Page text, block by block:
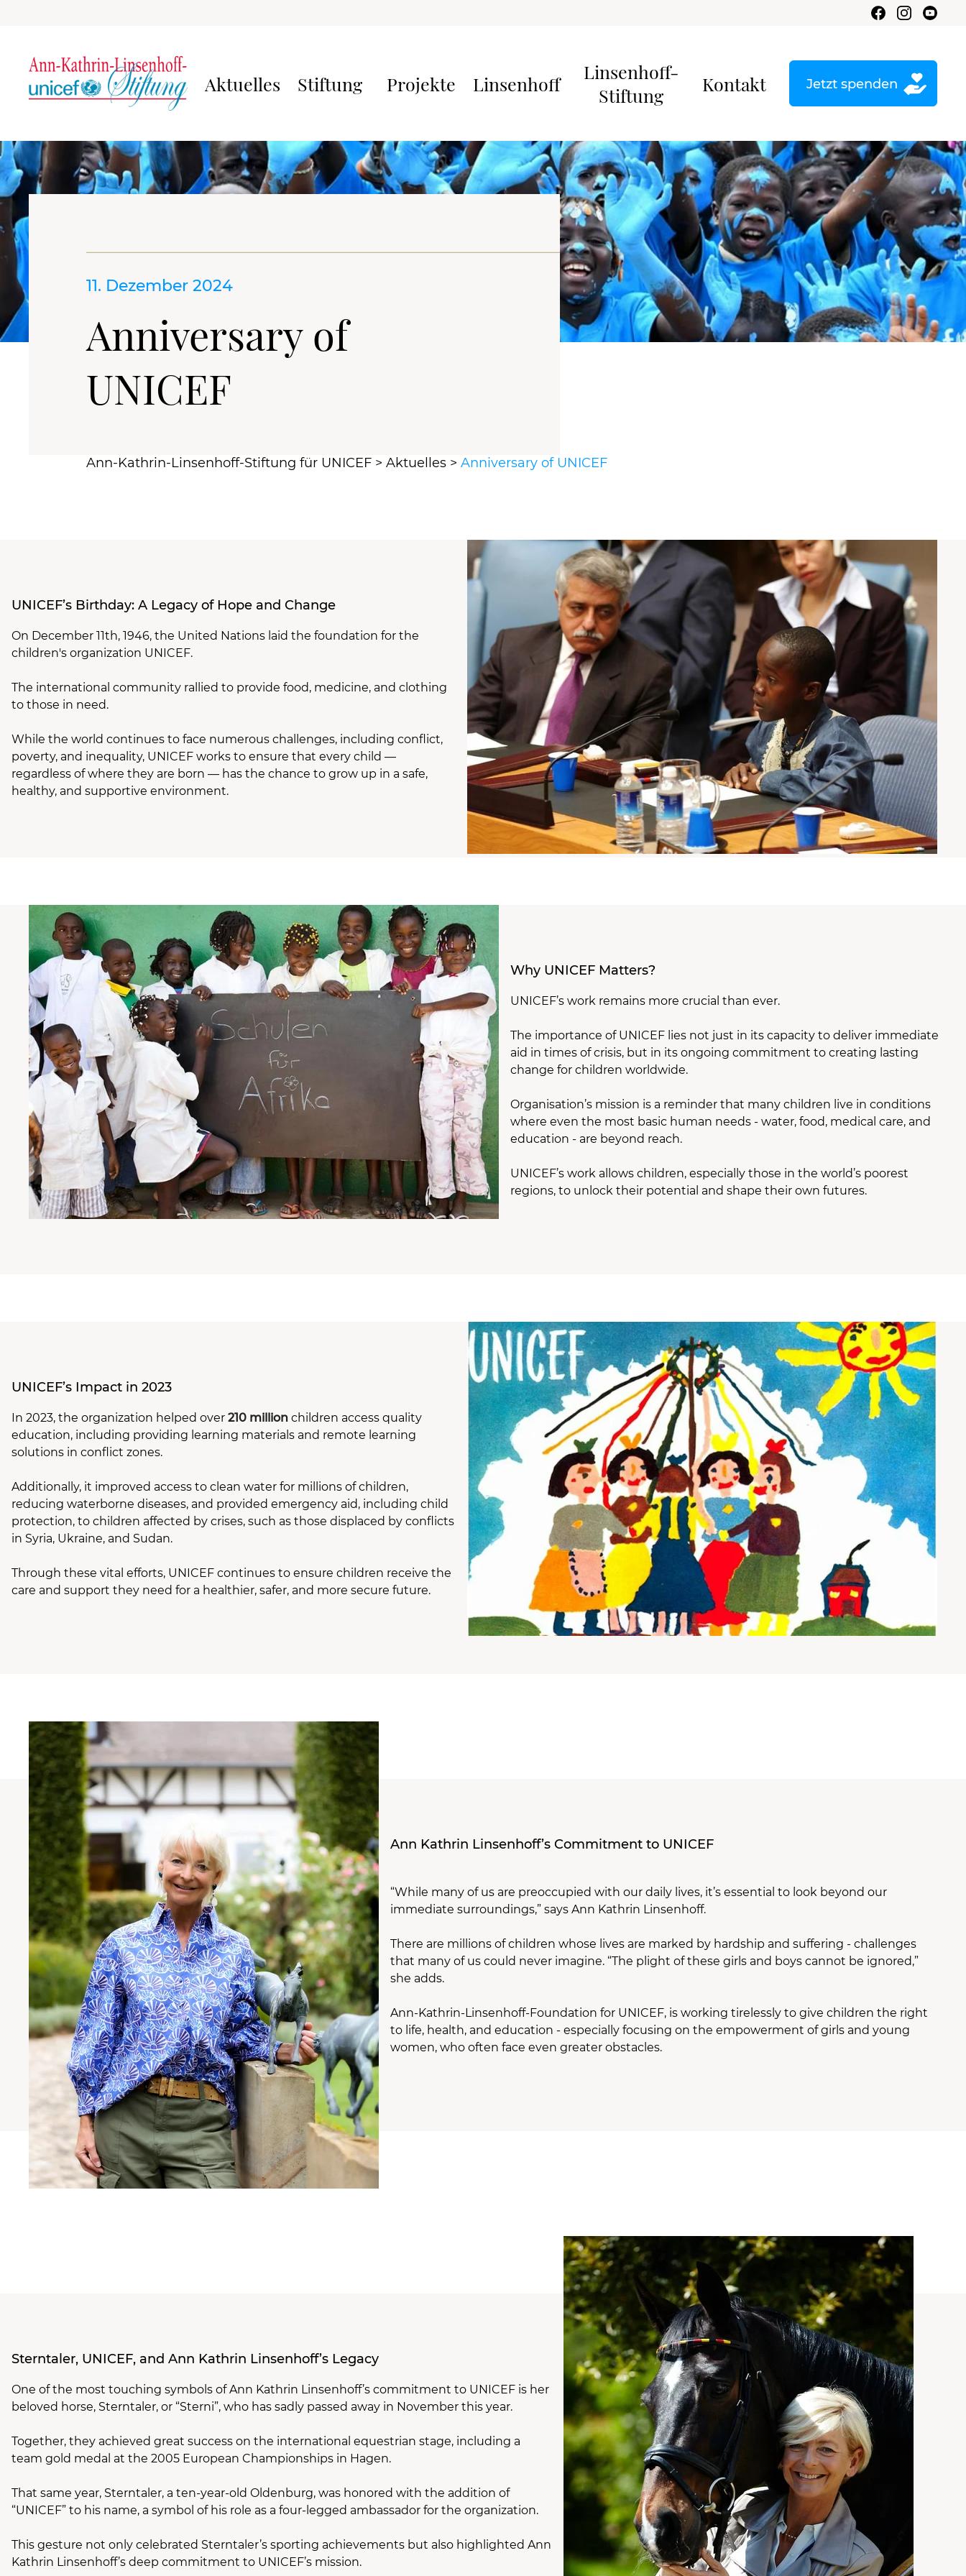
Aktuelles Stiftung Projekte Linsenhoff
Linsenhoff-
Stiftung
Kontakt Jetzt spenden
11. Dezember 2024
Anniversary of
UNICEF
Ann-Kathrin-Linsenhoff-Stiftung für UNICEF > Aktuelles > Anniversary of UNICEF
UNICEF’s Birthday: A Legacy of Hope and Change
On December 11th, 1946, the United Nations laid the foundation for the
children's organization UNICEF.
The international community rallied to provide food, medicine, and clothing
to those in need.
While the world continues to face numerous challenges, including conflict,
poverty, and inequality, UNICEF works to ensure that every child —
regardless of where they are born — has the chance to grow up in a safe,
healthy, and supportive environment.
Why UNICEF Matters?
UNICEF’s work remains more crucial than ever.
The importance of UNICEF lies not just in its capacity to deliver immediate
aid in times of crisis, but in its ongoing commitment to creating lasting
change for children worldwide.
Organisation’s mission is a reminder that many children live in conditions
where even the most basic human needs - water, food, medical care, and
education - are beyond reach.
UNICEF’s work allows children, especially those in the world’s poorest
regions, to unlock their potential and shape their own futures.
UNICEF’s Impact in 2023
In 2023, the organization helped over 210 million children access quality
education, including providing learning materials and remote learning
solutions in conflict zones.
Additionally, it improved access to clean water for millions of children,
reducing waterborne diseases, and provided emergency aid, including child
protection, to children affected by crises, such as those displaced by conflicts
in Syria, Ukraine, and Sudan.
Through these vital efforts, UNICEF continues to ensure children receive the
care and support they need for a healthier, safer, and more secure future.
Ann Kathrin Linsenhoff’s Commitment to UNICEF
“While many of us are preoccupied with our daily lives, it’s essential to look beyond our
immediate surroundings,” says Ann Kathrin Linsenhoff.
There are millions of children whose lives are marked by hardship and suffering - challenges
that many of us could never imagine. “The plight of these girls and boys cannot be ignored,”
she adds.
Ann-Kathrin-Linsenhoff-Foundation for UNICEF, is working tirelessly to give children the right
to life, health, and education - especially focusing on the empowerment of girls and young
women, who often face even greater obstacles.
Sterntaler, UNICEF, and Ann Kathrin Linsenhoff’s Legacy
One of the most touching symbols of Ann Kathrin Linsenhoff’s commitment to UNICEF is her
beloved horse, Sterntaler, or “Sterni”, who has sadly passed away in November this year.
Together, they achieved great success on the international equestrian stage, including a
team gold medal at the 2005 European Championships in Hagen.
That same year, Sterntaler, a ten-year-old Oldenburg, was honored with the addition of
“UNICEF” to his name, a symbol of his role as a four-legged ambassador for the organization.
This gesture not only celebrated Sterntaler’s sporting achievements but also highlighted Ann
Kathrin Linsenhoff’s deep commitment to UNICEF’s mission.